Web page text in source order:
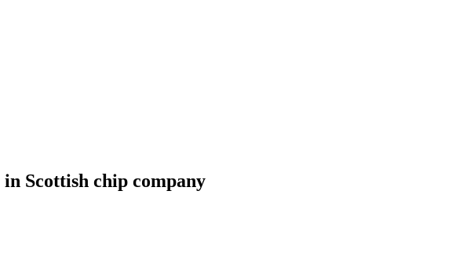
Scottish chip company